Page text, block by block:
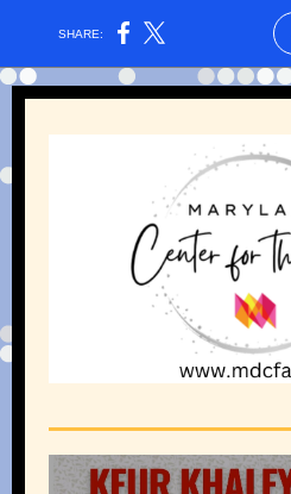
SHARE: